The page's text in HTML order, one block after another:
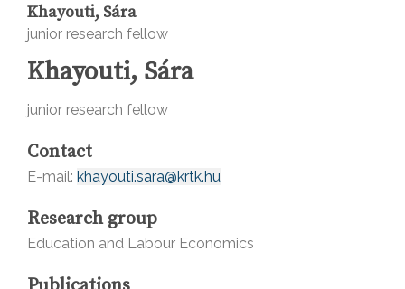
Khayouti, Sára
junior research fellow
Khayouti, Sára
junior research fellow
Contact
E-mail: khayouti.sara@krtk.hu
Research group
Education and Labour Economics